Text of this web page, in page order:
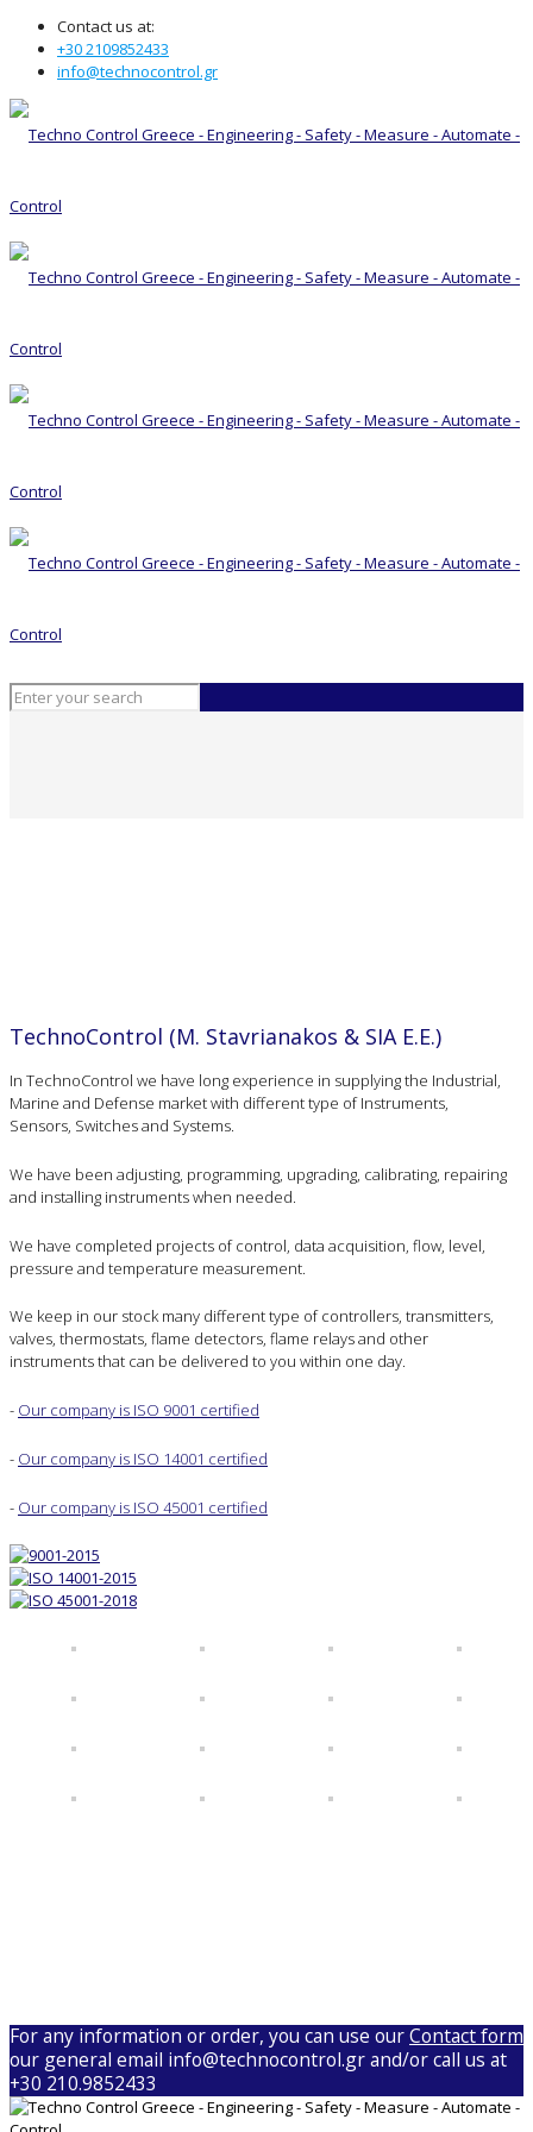
Contact us at:
+30 2109852433
info@technocontrol.gr
ΤechnoControl (M. Stavrianakos & SIA E.E.)
In TechnoControl we have long experience in supplying the Industrial,
Marine and Defense market with different type of Instruments,
Sensors, Switches and Systems.
We have been adjusting, programming, upgrading, calibrating, repairing
and installing instruments when needed.
We have completed projects of control, data acquisition, flow, level,
pressure and temperature measurement.
We keep in our stock many different type of controllers, transmitters,
valves, thermostats, flame detectors, flame relays and other
instruments that can be delivered to you within one day.
- Our company is ISO 9001 certified
- Our company is ISO 14001 certified
- Our company is ISO 45001 certified
For any information or order, you can use ourContact form
our general email info@technocontrol.gr and/or call us at
+30 210.9852433